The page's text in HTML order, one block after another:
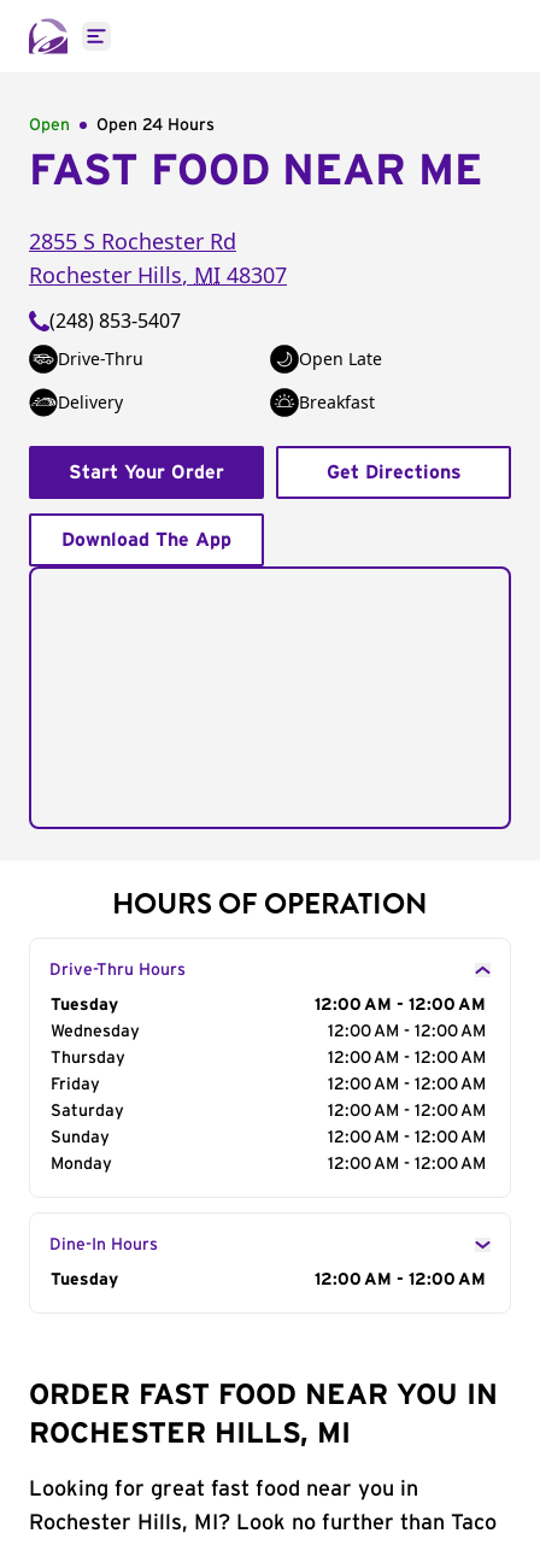
Open main menu
Open Open 24 Hours
FAST FOOD NEAR ME
2855 S Rochester Rd
Rochester Hills, MI 48307
(248) 853-5407
Drive-Thru
Open Late
Delivery
Breakfast
Start Your Order Get Directions
Download The App
HOURS OF OPERATION
Drive-Thru Hours
Day of the Week
Tuesday
12:00 AM - 12:00 AM
Wednesday
12:00 AM - 12:00 AM
Thursday
12:00 AM - 12:00 AM
Friday
12:00 AM - 12:00 AM
Saturday
12:00 AM - 12:00 AM
Sunday
12:00 AM - 12:00 AM
Monday
12:00 AM - 12:00 AM
Dine-In Hours
Day of the Week
Tuesday 12:00 AM - 12:00 AM
ORDER FAST FOOD NEAR YOU IN
ROCHESTER HILLS, MI
Looking for great fast food near you in
Rochester Hills, MI? Look no further than Taco